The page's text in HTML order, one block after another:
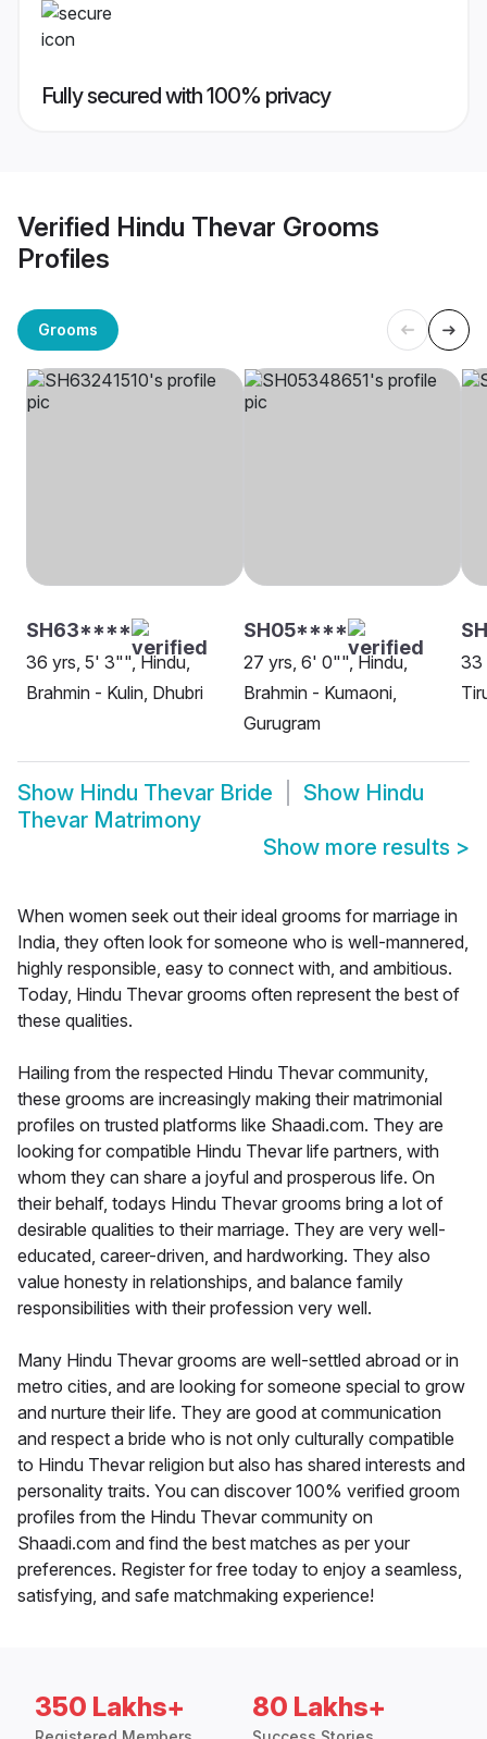
Fully secured with 100% privacy
Verified Hindu Thevar Grooms
Profiles
Grooms
SH63****
36 yrs, 5' 3"", Hindu,
Brahmin - Kulin, Dhubri
SH05****
27 yrs, 6' 0"", Hindu,
Brahmin - Kumaoni,
Gurugram
33
Show Hindu Thevar Bride Show Hindu
Thevar Matrimony
Show more results >
When women seek out their ideal grooms for marriage in
India, they often look for someone who is well-mannered,
highly responsible, easy to connect with, and ambitious.
Today, Hindu Thevar grooms often represent the best of
these qualities.
Hailing from the respected Hindu Thevar community,
these grooms are increasingly making their matrimonial
profiles on trusted platforms like Shaadi.com. They are
looking for compatible Hindu Thevar life partners, with
whom they can share a joyful and prosperous life. On
their behalf, todays Hindu Thevar grooms bring a lot of
desirable qualities to their marriage. They are very well-
educated, career-driven, and hardworking. They also
value honesty in relationships, and balance family
responsibilities with their profession very well.
Many Hindu Thevar grooms are well-settled abroad or in
metro cities, and are looking for someone special to grow
and nurture their life. They are good at communication
and respect a bride who is not only culturally compatible
to Hindu Thevar religion but also has shared interests and
personality traits. You can discover 100% verified groom
profiles from the Hindu Thevar community on
Shaadi.com and find the best matches as per your
preferences. Register for free today to enjoy a seamless,
satisfying, and safe matchmaking experience!
350 Lakhs+ 80 Lakhs+